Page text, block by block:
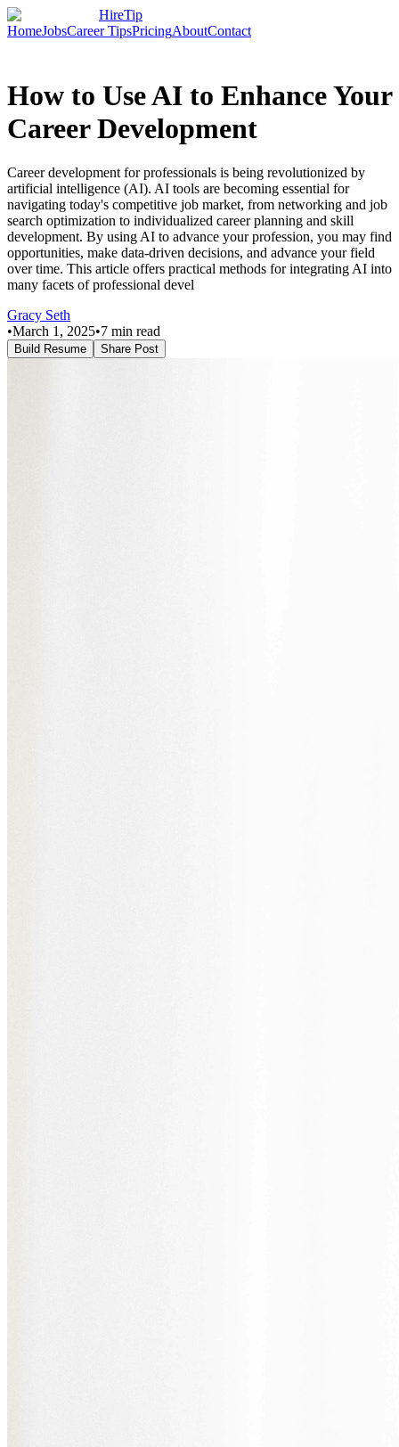
HireTip
HomeJobsCareer TipsPricingAboutContact
How to Use AI to Enhance Your
Career Development
Career development for professionals is being revolutionized by
artificial intelligence (AI). AI tools are becoming essential for
navigating today's competitive job market, from networking and job
search optimization to individualized career planning and skill
development. By using AI to advance your profession, you may find
opportunities, make data-driven decisions, and advance your field
over time. This article offers practical methods for integrating AI into
many facets of professional devel
Gracy Seth
•March 1, 2025•7 min read
Build Resume Share Post